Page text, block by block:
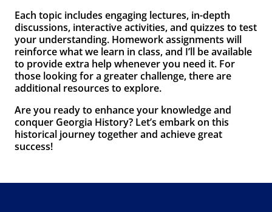
Each topic includes engaging lectures, in-depth
discussions, interactive activities, and quizzes to test
your understanding. Homework assignments will
reinforce what we learn in class, and I’ll be available
to provide extra help whenever you need it. For
those looking for a greater challenge, there are
additional resources to explore.
Are you ready to enhance your knowledge and
conquer Georgia History? Let’s embark on this
historical journey together and achieve great
success!